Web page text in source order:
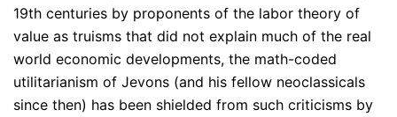
19th centuries by proponents of the labor theory of
value as truisms that did not explain much of the real
world economic developments, the math-coded
utilitarianism of Jevons (and his fellow neoclassicals
since then) has been shielded from such criticisms by